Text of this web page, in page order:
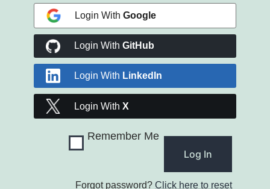
Login With Google
Login With GitHub
Login With LinkedIn
Login With X
Remember Me
Forgot password?Click here to reset